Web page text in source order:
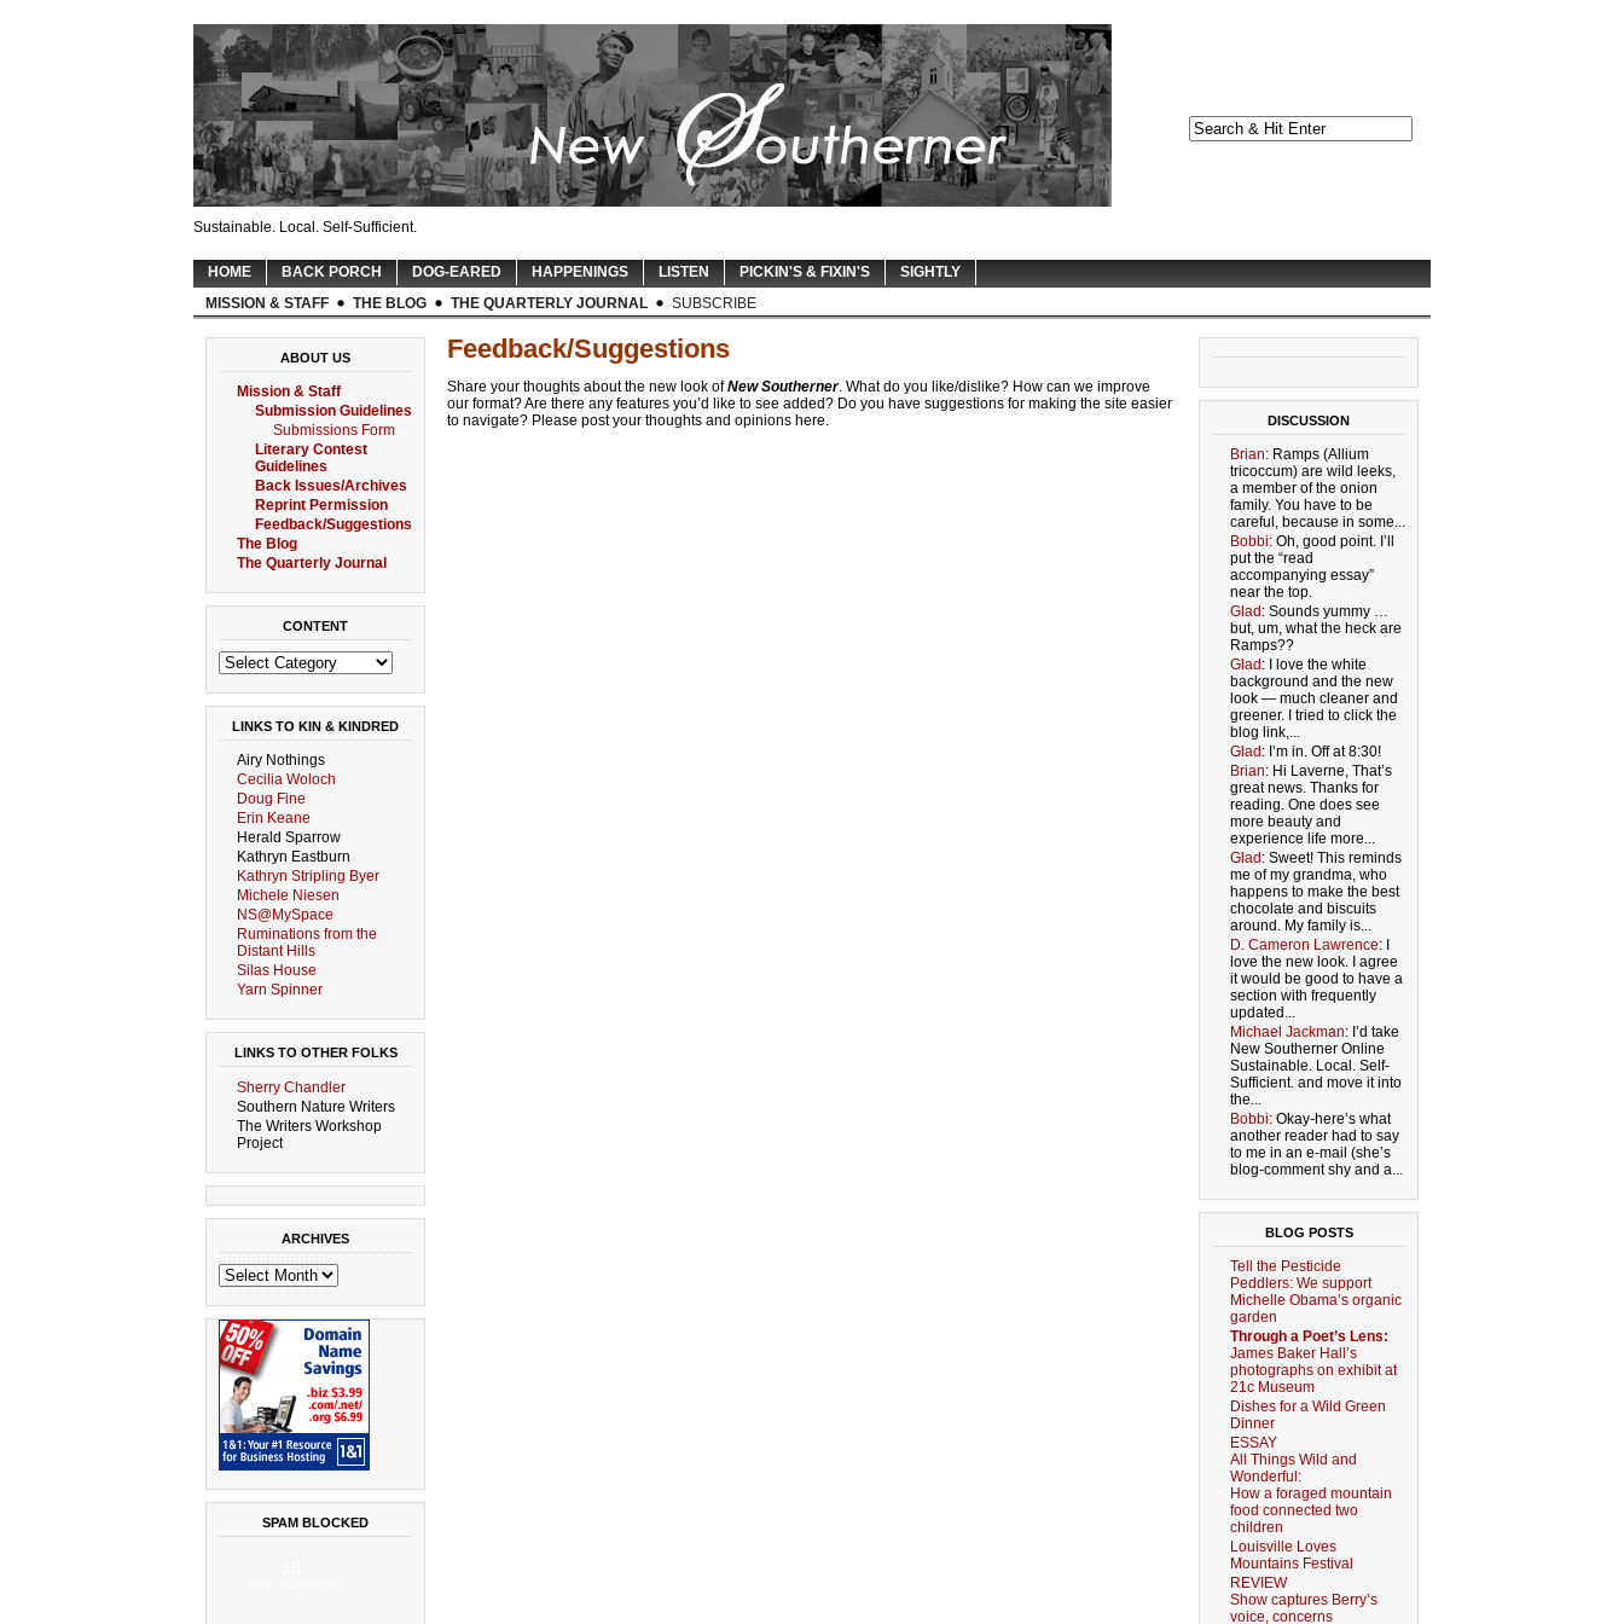
Sustainable. Local. Self-Sufficient.
HOME BACK PORCH DOG-EARED HAPPENINGS LISTEN PICKIN'S & FIXIN'S
SIGHTLY
MISSION & STAFF
THE BLOG THE QUARTERLY JOURNAL SUBSCRIBE
ABOUT US
Mission & Staff
Submission Guidelines
Submissions Form
Literary Contest
Guidelines
Back Issues/Archives
Reprint Permission
Feedback/Suggestions
The Blog
The Quarterly Journal
CONTENT
LINKS TO KIN & KINDRED
Airy Nothings
Cecilia Woloch
Doug Fine
Erin Keane
Herald Sparrow
Kathryn Eastburn
Kathryn Stripling Byer
Michele Niesen
NS@MySpace
Ruminations from the
Distant Hills
Silas House
Yarn Spinner
LINKS TO OTHER FOLKS
Sherry Chandler
Southern Nature Writers
The Writers Workshop
Project
ARCHIVES
SPAM BLOCKED
Feedback/Suggestions
Share your thoughts about the new look ofNew Southerner. What do you like/dislike? How can we improve
our format? Are there any features you’d like to see added? Do you have suggestions for making the site easier
to navigate? Please post your thoughts and opinions here.
DISCUSSION
Brian: Ramps (Allium
tricoccum) are wild leeks,
a member of the onion
family. You have to be
careful, because in some...
Bobbi: Oh, good point. I’ll
put the “read
accompanying essay”
near the top.
Glad : Sounds yummy …
but, um, what the heck are
Ramps??
Glad : I love the white
background and the new
look — much cleaner and
greener. I tried to click the
blog link,...
Glad : I’m in. Off at 8:30!
Brian: Hi Laverne, That’s
great news. Thanks for
reading. One does see
more beauty and
experience life more...
Glad : Sweet! This reminds
me of my grandma, who
happens to make the best
chocolate and biscuits
around. My family is...
D. Cameron Lawrence: I
love the new look. I agree
it would be good to have a
section with frequently
updated...
Michael Jackman: I’d take
New Southerner Online
Sustainable. Local. Self-
Sufficient. and move it into
the...
Bobbi: Okay-here’s what
another reader had to say
to me in an e-mail (she’s
blog-comment shy and a...
BLOG POSTS
Tell the Pesticide
Peddlers: We support
Michelle Obama’s organic
garden
Through a Poet’s Lens:
James Baker Hall’s
photographs on exhibit at
21c Museum
Dishes for a Wild Green
Dinner
ESSAY
All Things Wild and
Wonderful:
How a foraged mountain
food connected two
children
Louisville Loves
Mountains Festival
REVIEW
Show captures Berry’s
voice, concerns